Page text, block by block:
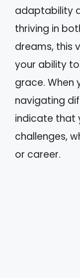
adaptability
thriving in
dreams, this
your ability to
grace. When
navigating
indicate that
challenges,
or career.